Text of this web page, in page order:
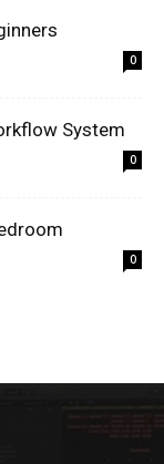
0
System
0
0